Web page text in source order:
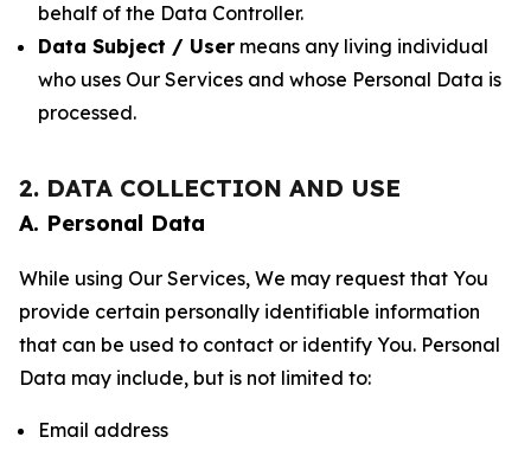
behalf of the Data Controller.
Data Subject / User means any living individual
who uses Our Services and whose Personal Data is
processed.
2. DATA COLLECTION AND USE
A. Personal Data
While using Our Services, We may request that You
provide certain personally identifiable information
that can be used to contact or identify You. Personal
Data may include, but is not limited to:
Email address